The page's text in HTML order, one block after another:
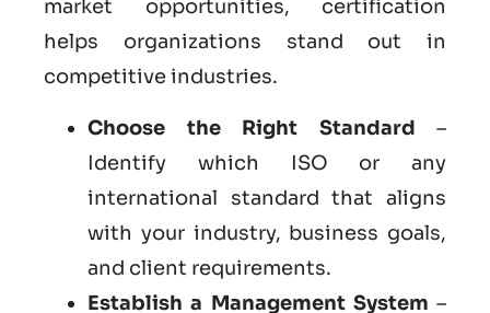
market opportunities, certification
helps organizations stand out in
competitive industries.
Choose the Right Standard –
Identify which ISO or any
international standard that aligns
with your industry, business goals,
and client requirements.
Establish a Management System –